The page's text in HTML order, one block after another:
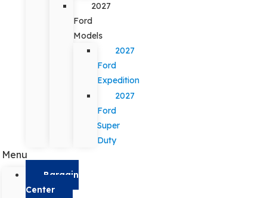
2027
Ford
Models
2027
Ford
Expedition
2027
Ford
Super
Duty
Menu
Bargain
Center